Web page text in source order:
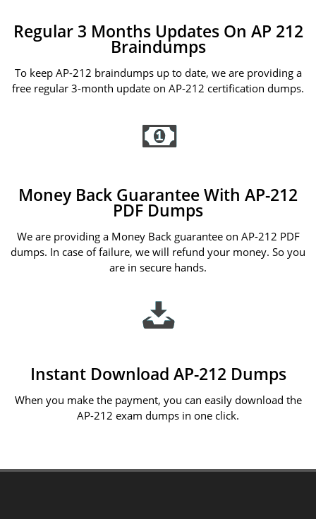
Regular 3 Months Updates On AP 212
Braindumps
To keep AP-212 braindumps up to date, we are providing a
free regular 3-month update on AP-212 certification dumps.
Money Back Guarantee With AP-212
PDF Dumps
We are providing a Money Back guarantee on AP-212 PDF
dumps. In case of failure, we will refund your money. So you
are in secure hands.
Instant Download AP-212 Dumps
When you make the payment, you can easily download the
AP-212 exam dumps in one click.